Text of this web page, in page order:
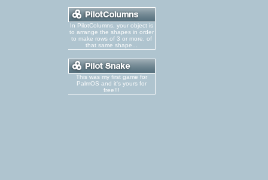
In PilotColumns, your object is
to arrange the shapes in order
to make rows of 3 or more, of
that same shape...
This was my first game for
PalmOS and it's yours for
free!!!